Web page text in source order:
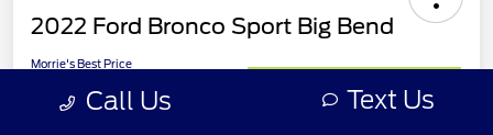
2022 Ford Bronco Sport Big Bend
Morrie's Best Price
$22,213
Call Us Text Us